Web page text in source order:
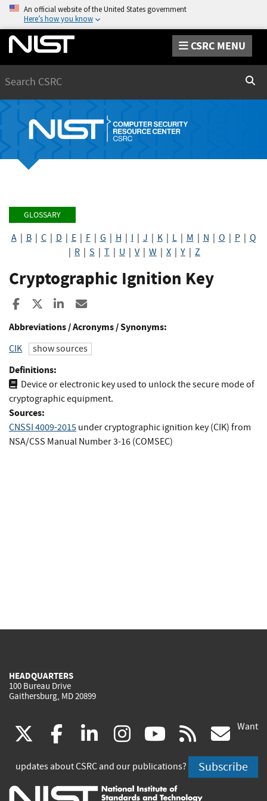
An official website of the United States government
Here’s how you know
CSRC MENU
GLOSSARY
A| B| C| D E| F| G H I J K| L| M N O P| Q
R S T U V| W X Y Z
Cryptographic Ignition Key
Share to Facebook
Share to XShare to LinkedIn
Abbreviations / Acronyms / Synonyms:
CIK show sources
Definitions:
Device or electronic key used to unlock the secure mode of
cryptographic equipment.
Sources:
CNSSI 4009-2015 under cryptographic ignition key (CIK) from
NSA/CSS Manual Number 3-16 (COMSEC)
HEADQUARTERS
100 Bureau Drive
Gaithersburg, MD 20899
(link
is
external)
facebook
(link
is
external)
linkedin
(link
is
external)
instagram
(link
is
external)
youtube
(link
is
external)
rss
is
Want
updates about CSRC and our publications? Subscribe